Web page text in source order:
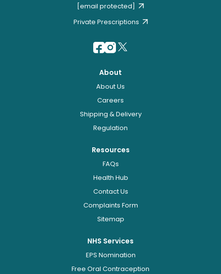
[email protected]
Private Prescriptions
About
About Us
Careers
Shipping & Delivery
Regulation
Resources
FAQs
Health Hub
Contact Us
Complaints Form
Sitemap
NHS Services
EPS Nomination
Free Oral Contraception